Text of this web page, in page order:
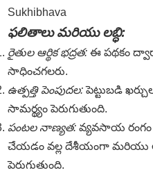
Sukhibhava
ఫలితాలు మరియు లబ్ధి:
రైతుల ఆర్థిక భద్రత: ఈ పథకం
సాధించగలరు.
ఉత్పత్తి పెంపుదల:పెట్టుబడి
సామర్థ్యం పెరుగుతుంది.
పంటల నాణ్యత: వ్యవసాయ రంగం
చేయడం వల్ల దేశీయంగా మరియు
పెరుగుతుంది.